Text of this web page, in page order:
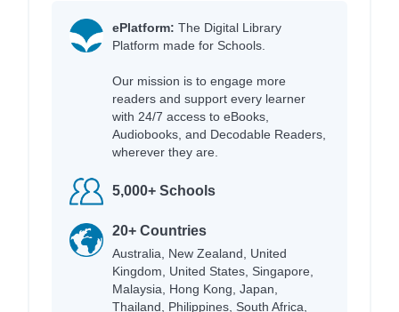
ePlatform: The Digital Library
Platform made for Schools.
Our mission is to engage more
readers and support every learner
with 24/7 access to eBooks,
Audiobooks, and Decodable Readers,
wherever they are.
5,000+ Schools
20+ Countries
Australia, New Zealand, United
Kingdom, United States, Singapore,
Malaysia, Hong Kong, Japan,
Thailand, Philippines, South Africa,